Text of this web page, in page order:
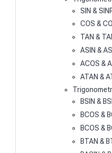
SIN &
COS &
TAN &
ASIN &
ACOS &
ATAN &
BSIN &
BCOS &
BCOS &
BTAN &